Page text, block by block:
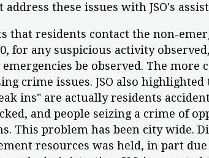
address these issues with JSO's
that residents contact the non-
for any suspicious activity
be observed. The more
crime issues. JSO also
ins" are actually residents
and people seizing a crime of
This problem has been city wide.
resources was held, in part